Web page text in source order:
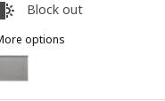
Block out
options
FRIDANS, Block-out